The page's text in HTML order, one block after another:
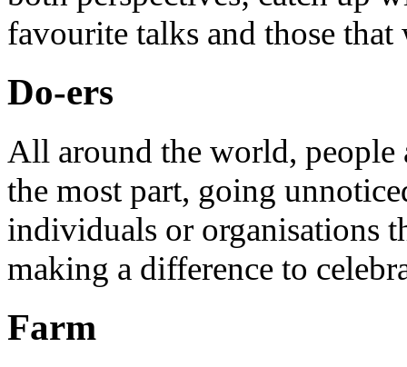
favourite talks and those
Do-ers
All around the world,
the most part, going
individuals or organisations
making a difference to
Farm